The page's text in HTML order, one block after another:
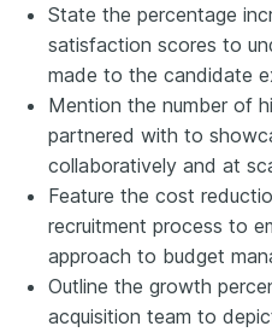
State the percentage
satisfaction scores to
made to the candidate
Mention the number of
partnered with to
collaboratively and at
Feature the cost
recruitment process to
approach to budget
Outline the growth
acquisition team to